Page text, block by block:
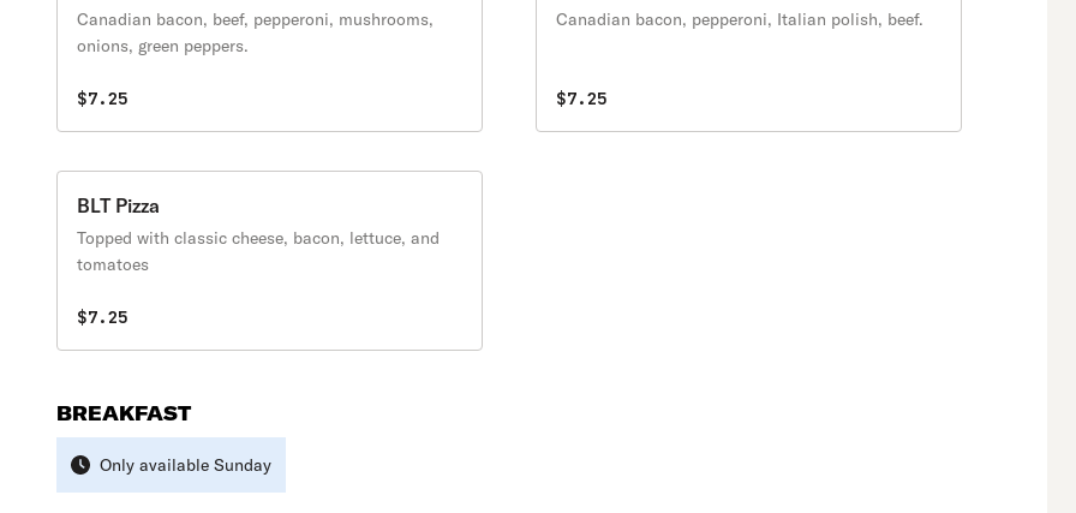
Canadian bacon, beef, pepperoni, mushrooms,
onions, green peppers.
$7.25
Canadian bacon, pepperoni, Italian polish, beef.
$7.25
BLT Pizza
Topped with classic cheese, bacon, lettuce, and
tomatoes
$7.25
BREAKFAST
Only available Sunday